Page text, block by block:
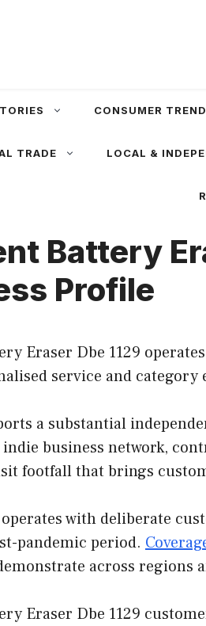
CONSUMER
TRADE LOCAL &
Battery
Profile
Eraser Dbe 1129
service and
a substantial
business network,
footfall that brings
with deliberate
pandemic period.
across regions
Eraser Dbe 1129